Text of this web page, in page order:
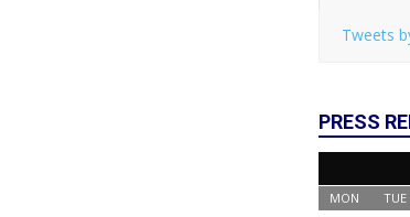
Tweets
PRESS
MON TUE